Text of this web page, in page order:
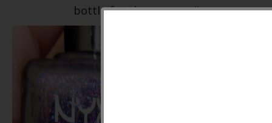
bottle for that matter..!!